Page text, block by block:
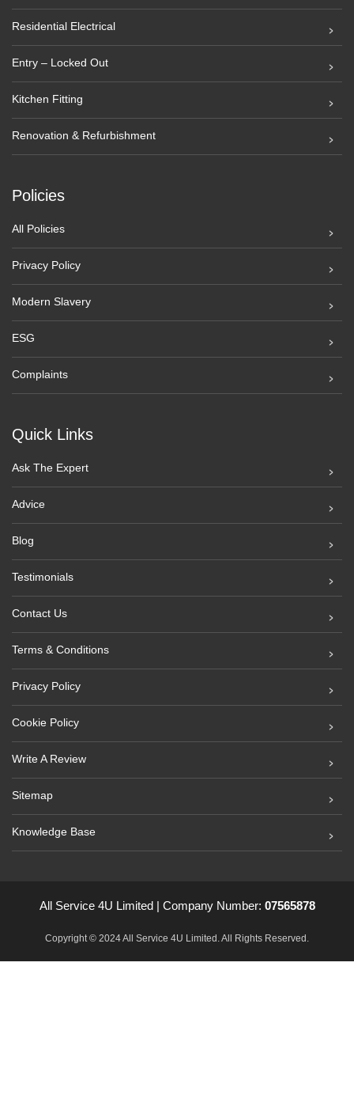
Quick Links
Ask The Expert
Advice
Blog
Testimonials
Contact Us
Terms & Conditions
Privacy Policy
Cookie Policy
Write A Review
Sitemap
Knowledge Base
Residential Electrical
Entry – Locked Out
Kitchen Fitting
Renovation & Refurbishment
Policies
All Policies
Privacy Policy
Modern Slavery
ESG
Complaints
All Service 4U Limited | Company Number: 07565878
Copyright © 2024 All Service 4U Limited. All Rights Reserved.